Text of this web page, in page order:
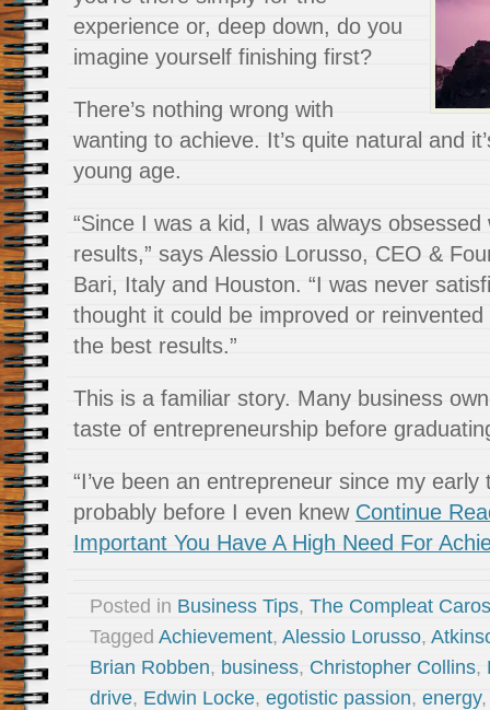
experience or, deep down, do you
imagine yourself finishing first?
There’s nothing wrong with
wanting to achieve. It’s quite natural and
young age.
“Since I was a kid, I was always
results,” says Alessio Lorusso, CEO &
Bari, Italy and Houston. “I was never
thought it could be improved or
the best results.”
This is a familiar story. Many business
taste of entrepreneurship before
“I’ve been an entrepreneur since my
probably before I even knew Continue
Important You Have A High Need For
Posted in Business Tips, The Compleat
Tagged Achievement, Alessio Lorusso,
Brian Robben, business, Christopher Collins,
drive, Edwin Locke, egotistic passion, energy